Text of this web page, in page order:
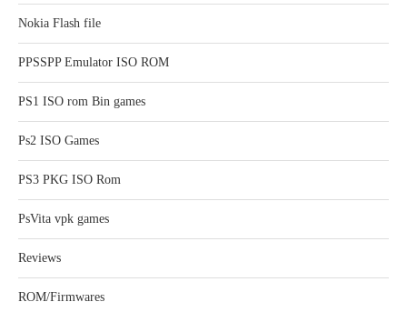
Nokia Flash file
PPSSPP Emulator ISO ROM
PS1 ISO rom Bin games
Ps2 ISO Games
PS3 PKG ISO Rom
PsVita vpk games
Reviews
ROM/Firmwares